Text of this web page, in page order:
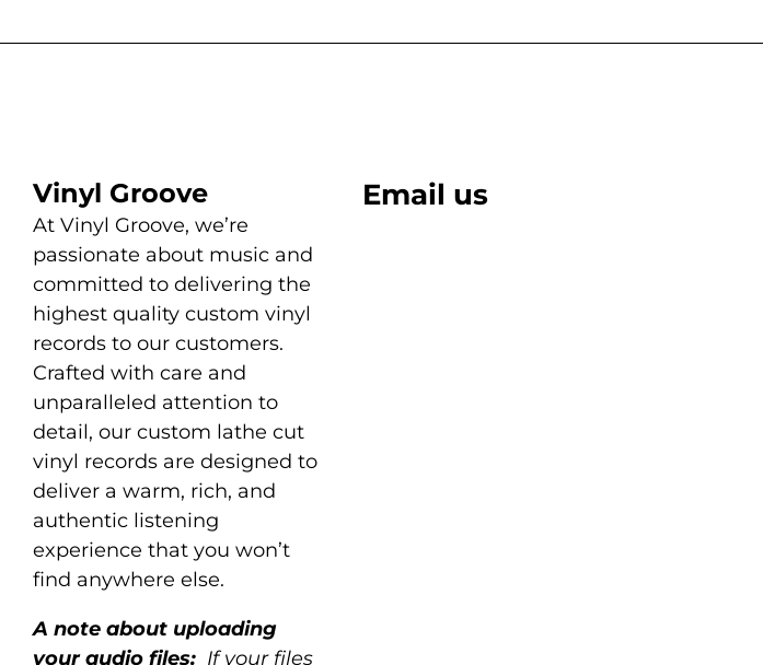
Vinyl Groove
At Vinyl Groove, we’re
passionate about music and
committed to delivering the
highest quality custom vinyl
records to our customers.
Crafted with care and
unparalleled attention to
detail, our custom lathe cut
vinyl records are designed to
deliver a warm, rich, and
authentic listening
experience that you won’t
find anywhere else.
A note about uploading
your audio files: If your files
Email us